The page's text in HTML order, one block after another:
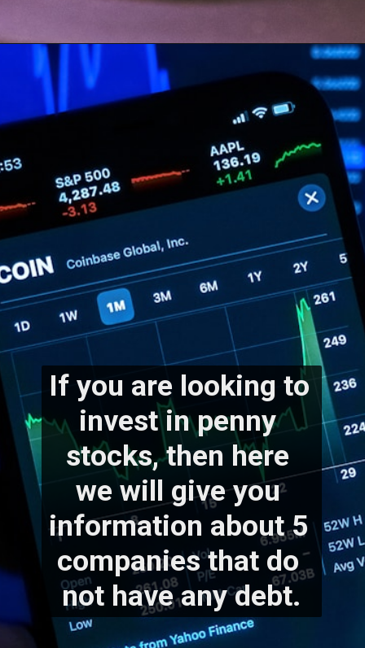
If you are looking to
invest in penny
stocks, then here
we will give you
information about 5
companies that do
not have any debt.